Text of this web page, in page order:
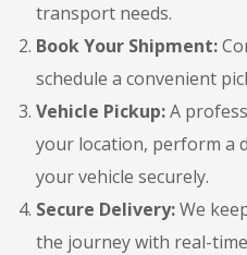
transport needs.
Book Your Shipment:
schedule a convenient
Vehicle Pickup:A
your location, perform a
your vehicle securely.
Secure Delivery:We
the journey with real-